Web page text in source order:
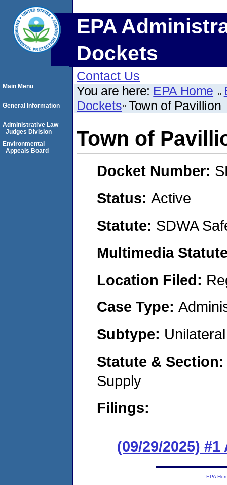
EPA
Dockets
Contact Us
You are here: EPA Home
Dockets Town of Pavillion
Town of
Docket Number:
Status: Active
Statute: SDWA
Multimedia
Location Filed:
Case Type:
Subtype:
Statute &
Supply
Filings:
(09/29/2025)
Main Menu
General Information
Administrative Law
Judges Division
Environmental
Appeals Board
EPA